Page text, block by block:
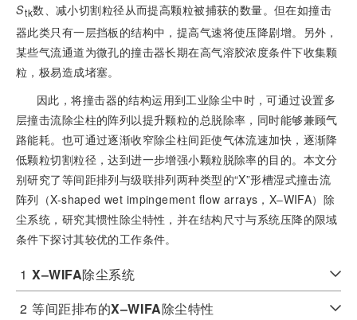
Stk数、减小切割粒径从而提高颗粒被捕获的数量。但在如撞击
器此类只有一层挡板的结构中，提高气速将使压降剧增。另外，
某些气流通道为微孔的撞击器长期在高气溶胶浓度条件下收集颗
粒，极易造成堵塞。
因此，将撞击器的结构运用到工业除尘中时，可通过设置多
层撞击流除尘柱的阵列以提升颗粒的总脱除率，同时能够兼顾气
路能耗。也可通过逐渐收窄除尘柱间距使气体流速加快，逐渐降
低颗粒切割粒径，达到进一步增强小颗粒脱除率的目的。本文分
别研究了等间距排列与级联排列两种类型的“X”形槽湿式撞击流
阵列（X-shaped wet impingement flow arrays，X‒WIFA）除
尘系统，研究其惯性除尘特性，并在结构尺寸与系统压降的限域
条件下探讨其较优的工作条件。
1 X‒WIFA除尘系统
2 等间距排布的X‒WIFA除尘特性